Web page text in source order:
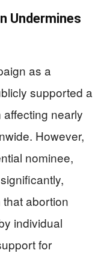
Undermines
as a
supported a
nearly
However,
nominee,
that abortion
individual
for